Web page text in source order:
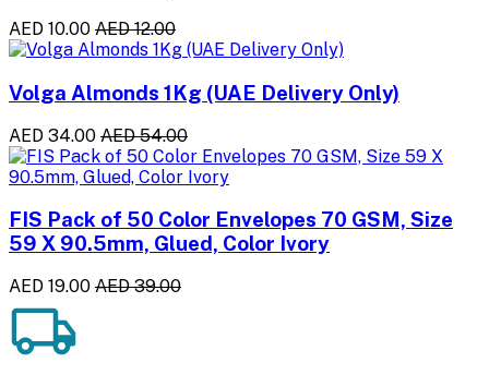
AED 10.00 AED 12.00
Volga Almonds 1Kg (UAE Delivery Only)
AED 34.00 AED 54.00
FIS Pack of 50 Color Envelopes 70 GSM, Size
59 X 90.5mm, Glued, Color Ivory
AED 19.00 AED 39.00